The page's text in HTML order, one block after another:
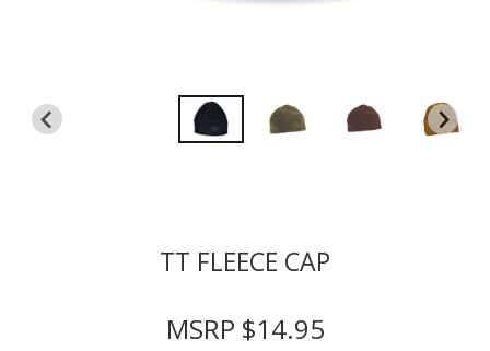
TT FLEECE CAP
MSRP $14.95